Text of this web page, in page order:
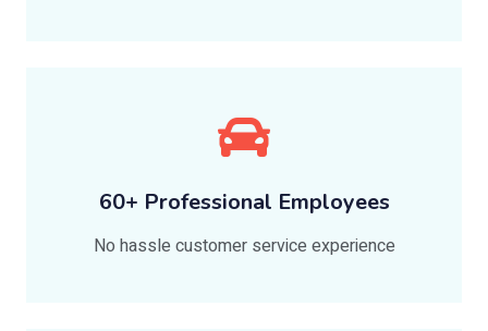
60+ Professional Employees
No hassle customer service experience